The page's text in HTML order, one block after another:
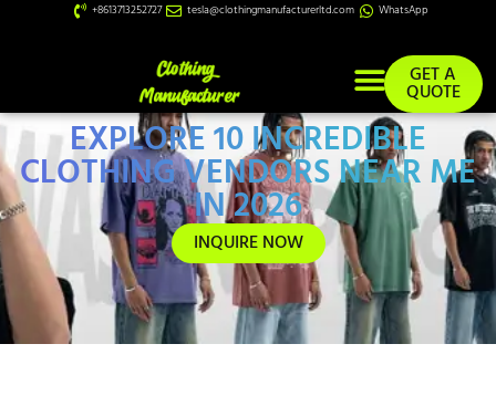
+8613713252727 tesla@clothingmanufacturerltd.com WhatsApp
GET A
QUOTE
EXPLORE 10 INCREDIBLE
CLOTHING VENDORS NEAR ME
IN 2026
INQUIRE NOW